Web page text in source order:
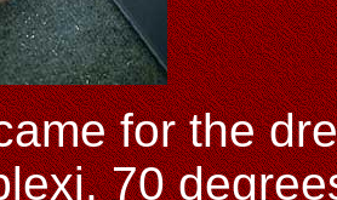
for the
70